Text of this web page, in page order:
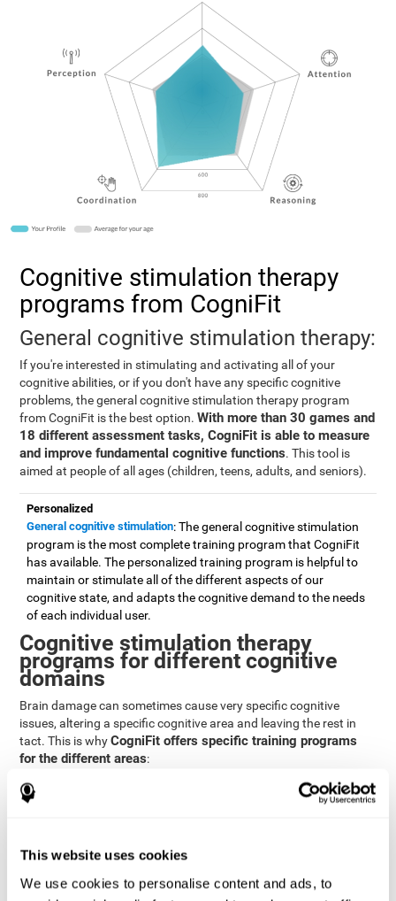
This website uses cookies
We use cookies to personalise content and ads, to
Cognitive stimulation therapy
programs from CogniFit
General cognitive stimulation therapy:
If you're interested in stimulating and activating all of your
cognitive abilities, or if you don't have any specific cognitive
problems, the general cognitive stimulation therapy program
from CogniFit is the best option.With more than 30 games and
18 different assessment tasks, CogniFit is able to measure
and improve fundamental cognitive functions. This tool is
aimed at people of all ages (children, teens, adults, and seniors).
Personalized
General cognitive stimulation: The general cognitive stimulation
program is the most complete training program that CogniFit
has available. The personalized training program is helpful to
maintain or stimulate all of the different aspects of our
cognitive state, and adapts the cognitive demand to the needs
of each individual user.
Cognitive stimulation therapy
programs for different cognitive
domains
Brain damage can sometimes cause very specific cognitive
issues, altering a specific cognitive area and leaving the rest in
tact. This is whyCogniFit offers specific training programs
for the different areas:
Attention
affected skills by brain damage or developmental disorders.
to stimulate and improve attention.